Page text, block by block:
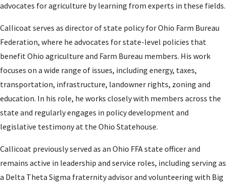
advocates for agriculture by learning from experts in these fields.
Callicoat serves as director of state policy for Ohio Farm Bureau
Federation, where he advocates for state-level policies that
benefit Ohio agriculture and Farm Bureau members. His work
focuses on a wide range of issues, including energy, taxes,
transportation, infrastructure, landowner rights, zoning and
education. In his role, he works closely with members across the
state and regularly engages in policy development and
legislative testimony at the Ohio Statehouse.
Callicoat previously served as an Ohio FFA state officer and
remains active in leadership and service roles, including serving as
a Delta Theta Sigma fraternity advisor and volunteering with Big